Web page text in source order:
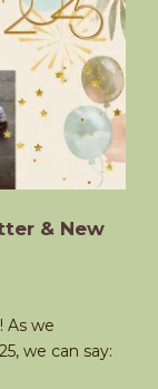
& New
As we
we can say: